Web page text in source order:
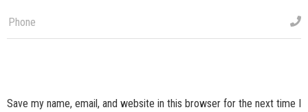
Save my name, email, and website in this browser for the next time I